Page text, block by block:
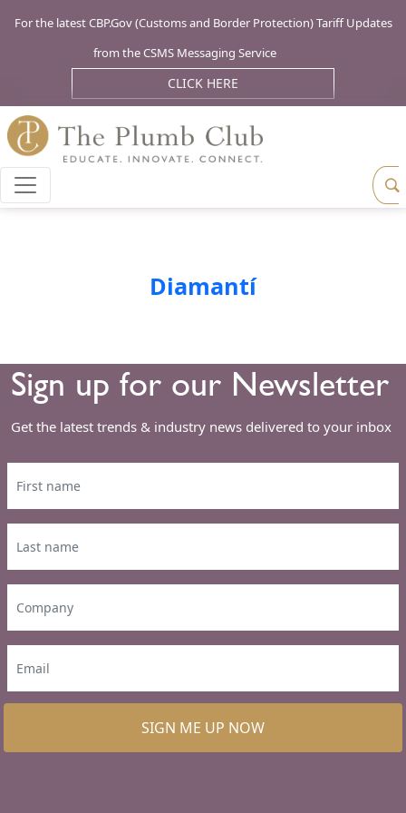
For the latest CBP.Gov (Customs and Border Protection) Tariff Updates
from the CSMS Messaging Service
CLICK HERE
Diamantí
Sign up for our Newsletter
Get the latest trends & industry news delivered to your inbox
SIGN ME UP NOW